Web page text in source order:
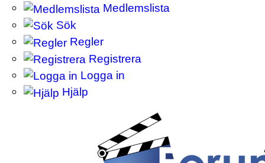
Medlemslista
Sök
Regler
Registrera
Logga in
Hjälp